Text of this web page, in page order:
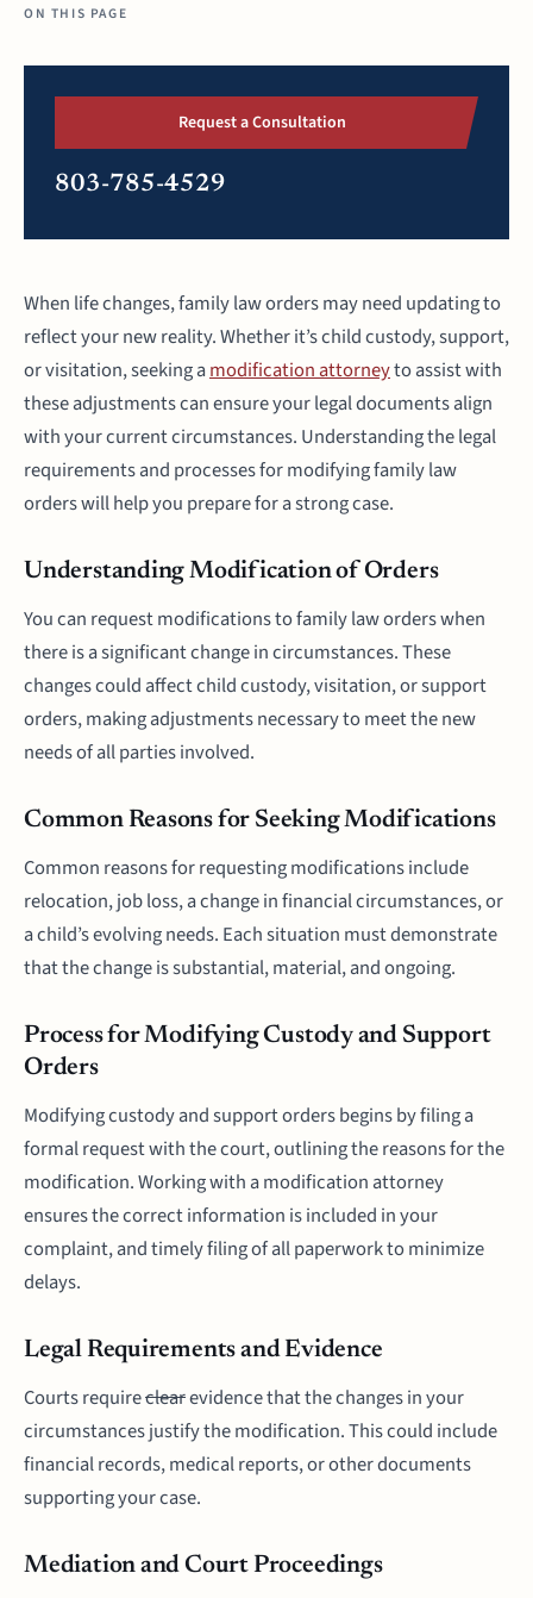
ON THIS PAGE
Request a Consultation
803-785-4529
When life changes, family law orders may need updating to
reflect your new reality. Whether it’s child custody, support,
or visitation, seeking amodification attorneyto assist with
these adjustments can ensure your legal documents align
with your current circumstances. Understanding the legal
requirements and processes for modifying family law
orders will help you prepare for a strong case.
Understanding Modification of Orders
You can request modifications to family law orders when
there is a significant change in circumstances. These
changes could affect child custody, visitation, or support
orders, making adjustments necessary to meet the new
needs of all parties involved.
Common Reasons for Seeking Modifications
Common reasons for requesting modifications include
relocation, job loss, a change in financial circumstances, or
a child’s evolving needs. Each situation must demonstrate
that the change is substantial, material, and ongoing.
Process for Modifying Custody and Support
Orders
Modifying custody and support orders begins by filing a
formal request with the court, outlining the reasons for the
modification. Working with a modification attorney
ensures the correct information is included in your
complaint, and timely filing of all paperwork to minimize
delays.
Legal Requirements and Evidence
Courts requireclearevidence that the changes in your
circumstances justify the modification. This could include
financial records, medical reports, or other documents
supporting your case.
Mediation and Court Proceedings